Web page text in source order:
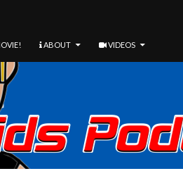
ABOUT VIDEOS